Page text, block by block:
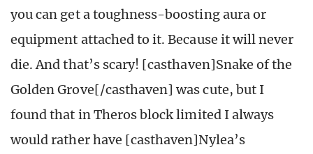
you can get a toughness-boosting aura or
equipment attached to it. Because it will never
die. And that’s scary! [casthaven]Snake of the
Golden Grove[/casthaven] was cute, but I
found that in Theros block limited I always
would rather have [casthaven]Nylea’s